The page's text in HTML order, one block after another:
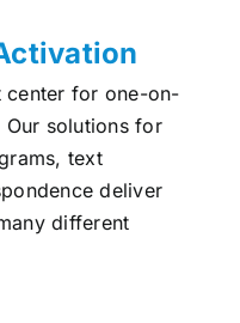
center for one-on-
solutions for
text
deliver
different